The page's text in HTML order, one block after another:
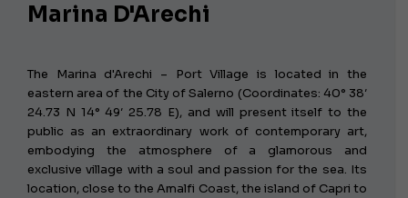
Marina D'Arechi
The Marina d'Arechi – Port Village is located in the
eastern area of ​​the City of Salerno (Coordinates: 40° 38′
24.73 N 14° 49′ 25.78 E), and will present itself to the
public as an extraordinary work of contemporary art,
embodying the atmosphere of a glamorous and
exclusive village with a soul and passion for the sea. Its
location, close to the Amalfi Coast, the island of Capri to